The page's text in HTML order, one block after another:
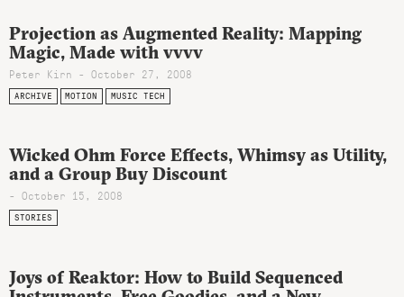
Projection as Augmented Reality: Mapping
Magic, Made with vvvv
Peter Kirn - October 27, 2008
ARCHIVE MOTION MUSIC TECH
Wicked Ohm Force Effects, Whimsy as Utility,
and a Group Buy Discount
- October 15, 2008
STORIES
Joys of Reaktor: How to Build Sequenced